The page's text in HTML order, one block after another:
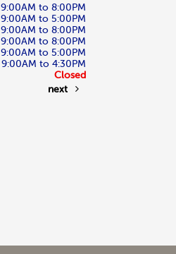
9:00AM to 8:00PM
9:00AM to 5:00PM
9:00AM to 8:00PM
9:00AM to 8:00PM
9:00AM to 5:00PM
9:00AM to 4:30PM
Closed
next